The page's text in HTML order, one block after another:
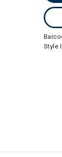
Style